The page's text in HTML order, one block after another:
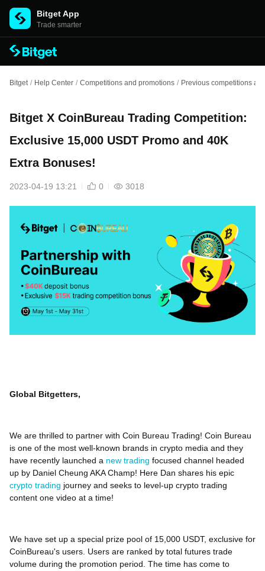
Bitget App
Trade smarter
Bitget / Help Center / Competitions and promotions / Previous competitions
Bitget X CoinBureau Trading Competition:
Exclusive 15,000 USDT Promo and 40K
Extra Bonuses!
2023-04-19 13:21 0 3018
Global Bitgetters,
We are thrilled to partner with Coin Bureau Trading! Coin Bureau
is one of the most well-known brands in crypto media and they
have recently launched a new trading focused channel headed
up by Daniel Cheung AKA Champ! Here Dan shares his epic
crypto trading journey and seeks to level-up crypto trading
content one video at a time!
We have set up a special prize pool of 15,000 USDT, exclusive for
CoinBureau's users. Users are ranked by total futures trade
volume during the promotion period. The time has come to